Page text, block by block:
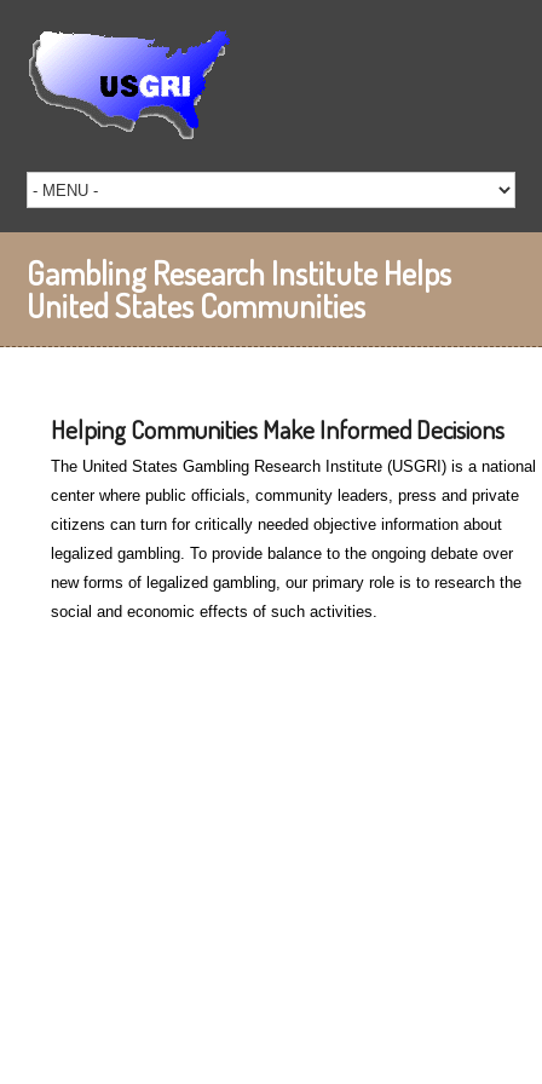
Gambling Research Institute Helps
United States Communities
Helping Communities Make Informed Decisions
The United States Gambling Research Institute (USGRI) is a national
center where public officials, community leaders, press and private
citizens can turn for critically needed objective information about
legalized gambling. To provide balance to the ongoing debate over
new forms of legalized gambling, our primary role is to research the
social and economic effects of such activities.